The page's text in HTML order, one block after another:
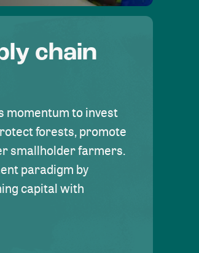
chain
momentum to invest
forests, promote
smallholder farmers.
paradigm by
capital with